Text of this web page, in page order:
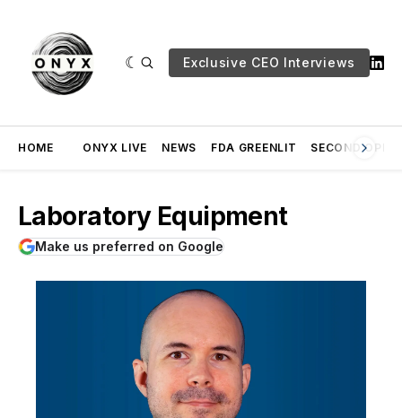
Exclusive CEO Interviews
HOME ONYX LIVE NEWS FDA GREENLIT SECOND
Laboratory Equipment
Make us preferred on Google